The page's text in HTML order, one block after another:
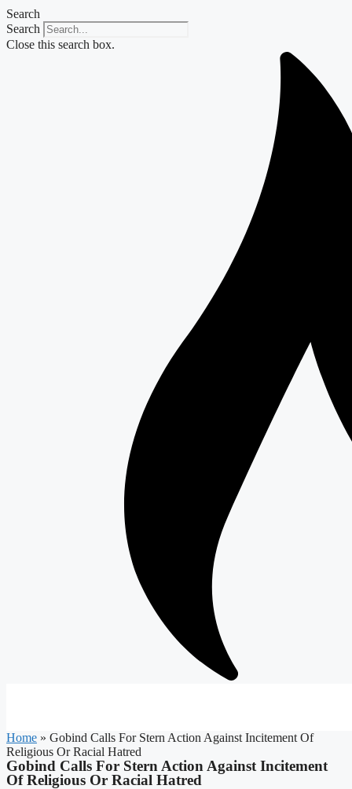
Search
Search
Close this search box.
Home » Gobind Calls For Stern Action Against Incitement Of
Religious Or Racial Hatred
Gobind Calls For Stern Action Against Incitement
Of Religious Or Racial Hatred